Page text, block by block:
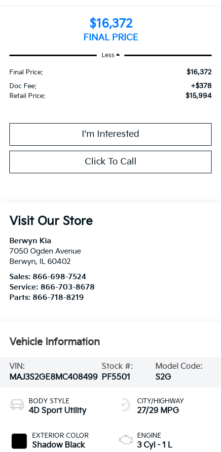
$16,372
FINAL PRICE
Less
Retail Price: $15,994
Doc Fee: +$378
Final Price: $16,372
Click To Call
I'm Interested
Visit Our Store
Berwyn Kia
7050 Ogden Avenue
Berwyn, IL 60402
Sales: 866-698-7524
Service: 866-703-8678
Parts: 866-718-8219
Vehicle Information
VIN:
MAJ3S2GE8MC408499
Stock #:
PF5501
Model Code:
S2G
BODY STYLE
4D Sport Utility
EXTERIOR COLOR
Shadow Black
CITY/HIGHWAY
27/29 MPG
ENGINE
3 Cyl - 1 L